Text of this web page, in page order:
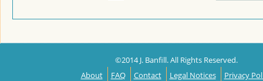
©2014 J. Banfill. All Rights Reserved.
About
FAQ Contact Legal Notices Privacy